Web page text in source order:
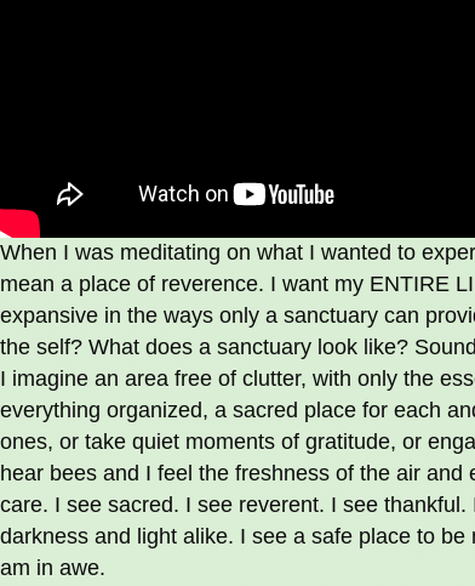
When I was meditating on what I wanted to
mean a place of reverence. I want my ENTIRE
expansive in the ways only a sanctuary can
the self? What does a sanctuary look like?
I imagine an area free of clutter, with only the
everything organized, a sacred place for each
ones, or take quiet moments of gratitude, or
hear bees and I feel the freshness of the air
care. I see sacred. I see reverent. I see
darkness and light alike. I see a safe place to
am in awe.